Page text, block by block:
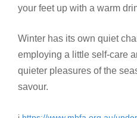
your feet up with a warm
Winter has its own quiet
employing a little self-care
quieter pleasures of the
savour.